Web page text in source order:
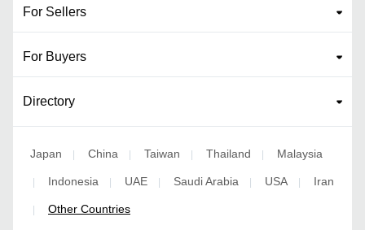
For Sellers
For Buyers
Directory
Japan China Taiwan Thailand Malaysia
Indonesia UAE Saudi Arabia USA Iran
Other Countries